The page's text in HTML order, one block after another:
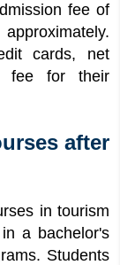
fee of
cards, net
fee for their
after
in tourism
a bachelor's
Students